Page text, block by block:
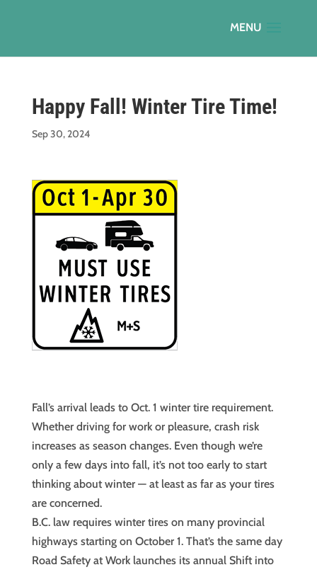
Happy Fall! Winter Tire Time!
Sep 30, 2024
Fall’s arrival leads to Oct. 1 winter tire requirement.
Whether driving for work or pleasure, crash risk
increases as season changes. Even though we’re
only a few days into fall, it’s not too early to start
thinking about winter — at least as far as your tires
are concerned.
B.C. law requires winter tires on many provincial
highways starting on October 1. That’s the same day
Road Safety at Work launches its annual Shift into